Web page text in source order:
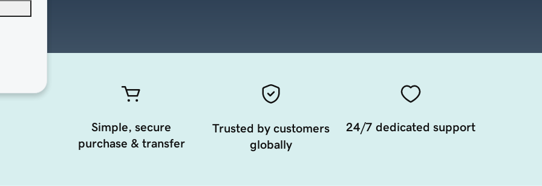
Simple, secure
purchase & transfer
Trusted by customers
globally
24/7 dedicated support